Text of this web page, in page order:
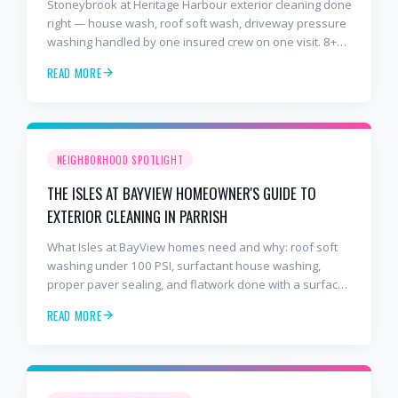
Stoneybrook at Heritage Harbour exterior cleaning done
right — house wash, roof soft wash, driveway pressure
washing handled by one insured crew on one visit. 8+
READ MORE
NEIGHBORHOOD SPOTLIGHT
THE ISLES AT BAYVIEW HOMEOWNER'S GUIDE TO
EXTERIOR CLEANING IN PARRISH
What Isles at BayView homes need and why: roof soft
washing under 100 PSI, surfactant house washing,
proper paver sealing, and flatwork done with a surface
READ MORE